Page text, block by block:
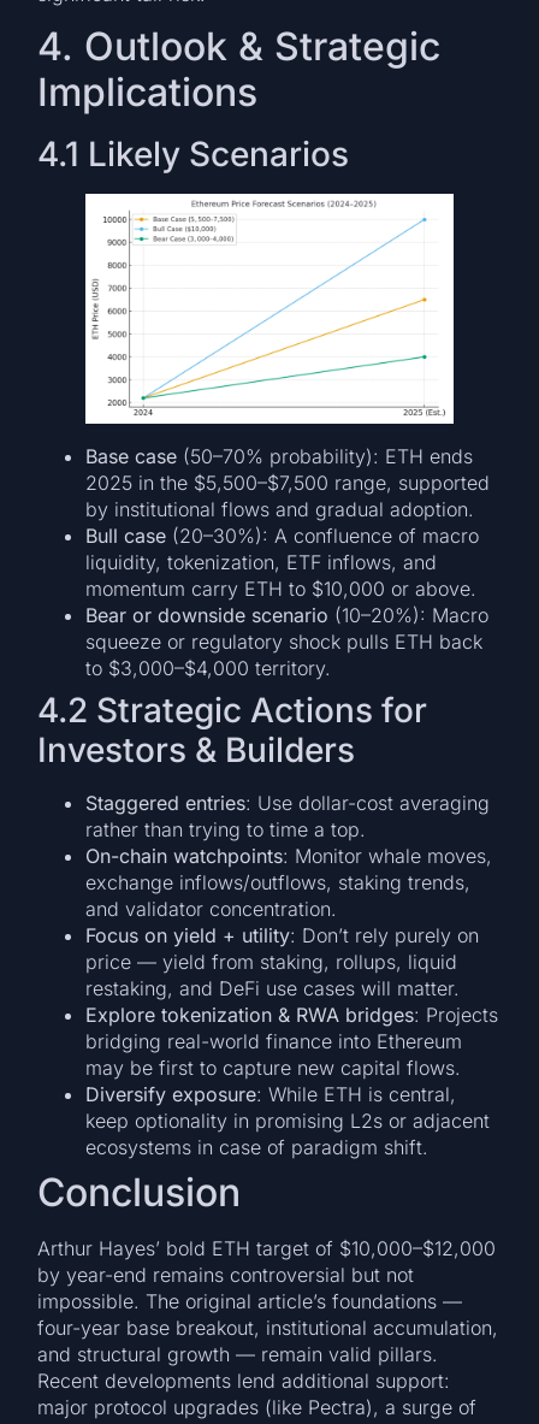
4. Outlook & Strategic
Implications
4.1 Likely Scenarios
Base case (50–70% probability): ETH ends
2025 in the $5,500–$7,500 range, supported
by institutional flows and gradual adoption.
Bull case (20–30%): A confluence of macro
liquidity, tokenization, ETF inflows, and
momentum carry ETH to $10,000 or above.
Bear or downside scenario (10–20%): Macro
squeeze or regulatory shock pulls ETH back
to $3,000–$4,000 territory.
4.2 Strategic Actions for
Investors & Builders
Staggered entries: Use dollar-cost averaging
rather than trying to time a top.
On-chain watchpoints: Monitor whale moves,
exchange inflows/outflows, staking trends,
and validator concentration.
Focus on yield + utility: Don’t rely purely on
price — yield from staking, rollups, liquid
restaking, and DeFi use cases will matter.
Explore tokenization & RWA bridges: Projects
bridging real-world finance into Ethereum
may be first to capture new capital flows.
Diversify exposure: While ETH is central,
keep optionality in promising L2s or adjacent
ecosystems in case of paradigm shift.
Conclusion
Arthur Hayes’ bold ETH target of $10,000–$12,000
by year-end remains controversial but not
impossible. The original article’s foundations —
four-year base breakout, institutional accumulation,
and structural growth — remain valid pillars.
Recent developments lend additional support:
major protocol upgrades (like Pectra), a surge of